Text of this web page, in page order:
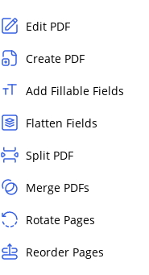
Edit PDF
Create PDF
Add Fillable Fields
Flatten Fields
Split PDF
Merge PDFs
Rotate Pages
Reorder Pages